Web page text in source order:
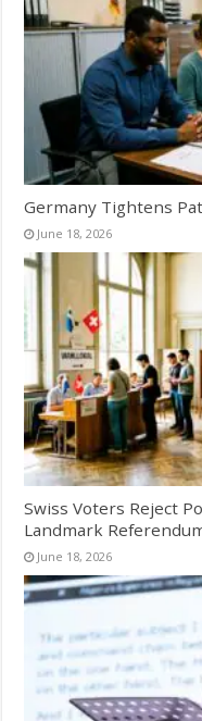
Germany Tightens
June 18, 2026
Swiss Voters Reject
Landmark
June 18, 2026